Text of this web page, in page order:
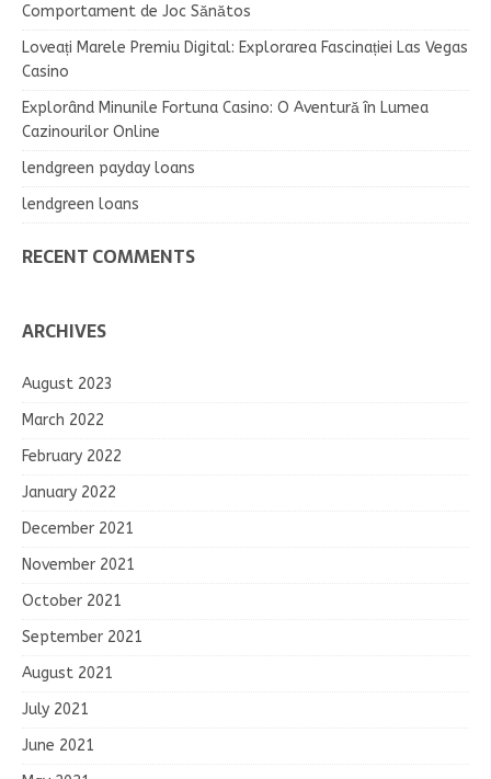
Comportament de Joc Sănătos
Loveați Marele Premiu Digital: Explorarea Fascinației Las Vegas
Casino
Explorând Minunile Fortuna Casino: O Aventură în Lumea
Cazinourilor Online
lendgreen payday loans
lendgreen loans
RECENT COMMENTS
ARCHIVES
August 2023
March 2022
February 2022
January 2022
December 2021
November 2021
October 2021
September 2021
August 2021
July 2021
June 2021